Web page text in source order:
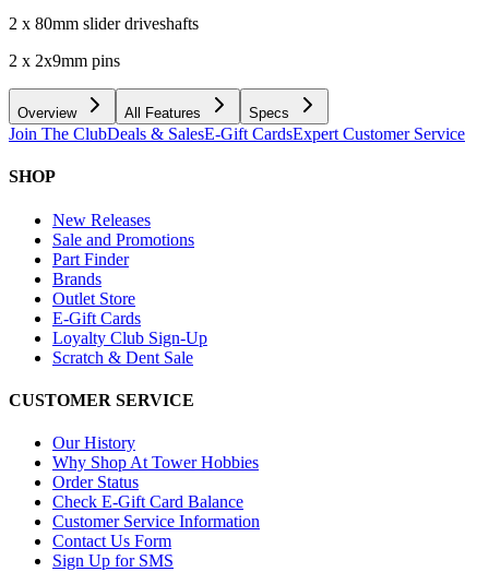
2 x 80mm slider driveshafts
2 x 2x9mm pins
Overview All Features Specs
Join The ClubDeals & SalesE-Gift CardsExpert Customer Service
SHOP
New Releases
Sale and Promotions
Part Finder
Brands
Outlet Store
E-Gift Cards
Loyalty Club Sign-Up
Scratch & Dent Sale
CUSTOMER SERVICE
Our History
Why Shop At Tower Hobbies
Order Status
Check E-Gift Card Balance
Customer Service Information
Contact Us Form
Sign Up for SMS